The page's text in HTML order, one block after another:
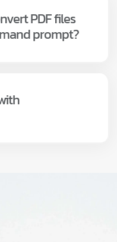
PDF files
prompt?